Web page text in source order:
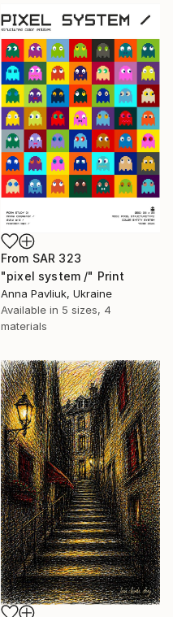
From SAR 323
"pixel system /" Print
Anna Pavliuk, Ukraine
Available in 5 sizes, 4
materials